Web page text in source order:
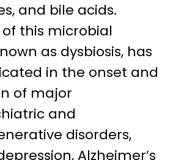
and bile acids.
this microbial
as dysbiosis, has
in the onset and
of major
and
disorders,
Alzheimer’s